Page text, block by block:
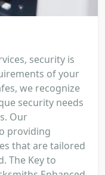
security is
of your
we recognize
security needs
Our
providing
that are tailored
The Key to